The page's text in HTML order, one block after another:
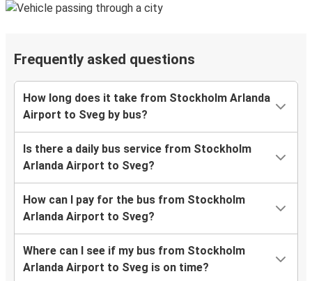
Frequently asked questions
How long does it take from Stockholm Arlanda
Airport to Sveg by bus?
Is there a daily bus service from Stockholm
Arlanda Airport to Sveg?
How can I pay for the bus from Stockholm
Arlanda Airport to Sveg?
Where can I see if my bus from Stockholm
Arlanda Airport to Sveg is on time?